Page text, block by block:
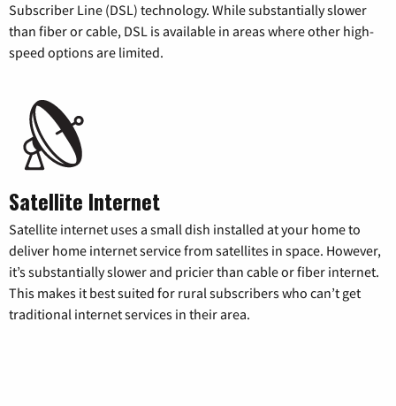
Subscriber Line (DSL) technology. While substantially slower
than fiber or cable, DSL is available in areas where other high-
speed options are limited.
Satellite Internet
Satellite internet uses a small dish installed at your home to
deliver home internet service from satellites in space. However,
it’s substantially slower and pricier than cable or fiber internet.
This makes it best suited for rural subscribers who can’t get
traditional internet services in their area.